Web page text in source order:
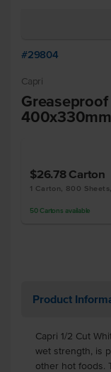
#29804
Capri
$26.78 Carton
1 Carton, 800
50 Cartons available
Product
Capri 1/2 Cut
wet strength, is
other hot foods.